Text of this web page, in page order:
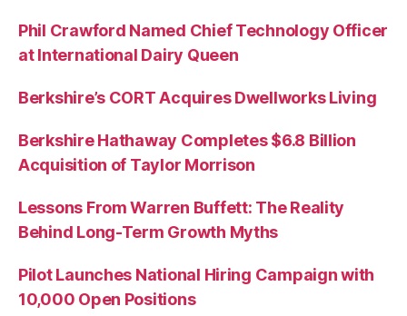
Phil Crawford Named Chief Technology Officer
at International Dairy Queen
Berkshire’s CORT Acquires Dwellworks Living
Berkshire Hathaway Completes $6.8 Billion
Acquisition of Taylor Morrison
Lessons From Warren Buffett: The Reality
Behind Long-Term Growth Myths
Pilot Launches National Hiring Campaign with
10,000 Open Positions